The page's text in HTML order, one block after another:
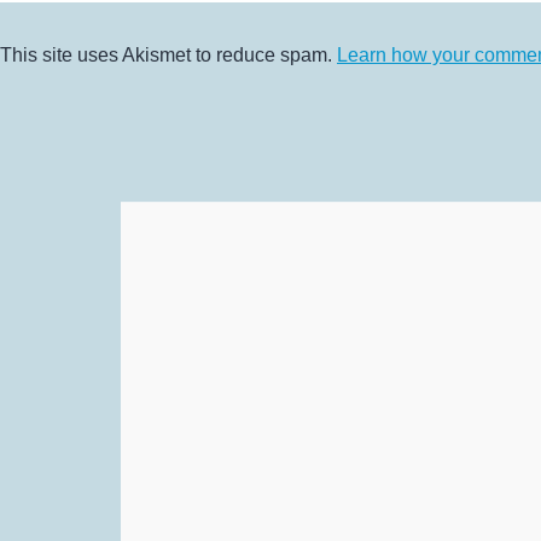
This site uses Akismet to reduce spam. Learn how your